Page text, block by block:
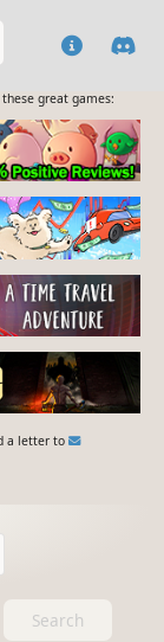
great games:
a letter to
Search